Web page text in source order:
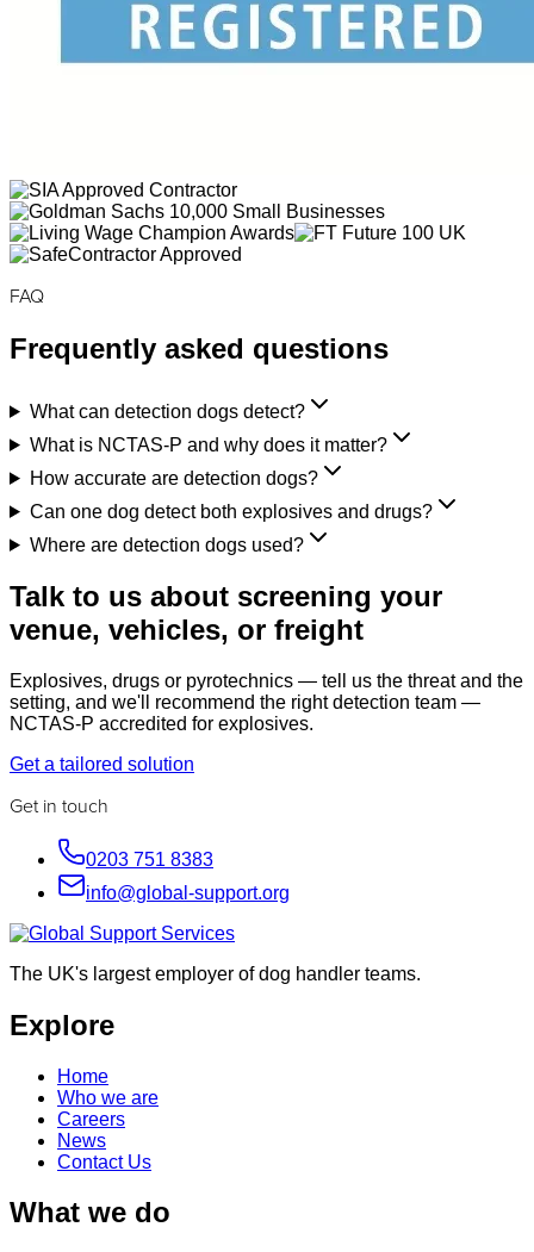
FAQ
Frequently asked questions
What can detection dogs detect?
What is NCTAS-P and why does it matter?
How accurate are detection dogs?
Can one dog detect both explosives and drugs?
Where are detection dogs used?
Talk to us about screening your
venue, vehicles, or freight
Explosives, drugs or pyrotechnics — tell us the threat and the
setting, and we'll recommend the right detection team —
NCTAS-P accredited for explosives.
Get a tailored solution
Get in touch
0203 751 8383
info@global-support.org
The UK's largest employer of dog handler teams.
Explore
Home
Who we are
Careers
News
Contact Us
What we do